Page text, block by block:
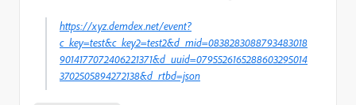
https://xyz.demdex.net/event?
c_key=test&c_key2=test2&d_mid=0838283088793483018
9014177072406221371&d_uuid=0795526165288603295014
3702505894272138&d_rtbd=json